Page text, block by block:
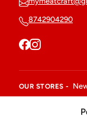
8742904290
OUR STORES -